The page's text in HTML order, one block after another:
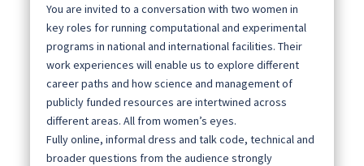
You are invited to a conversation with two women in
key roles for running computational and experimental
programs in national and international facilities. Their
work experiences will enable us to explore different
career paths and how science and management of
publicly funded resources are intertwined across
different areas. All from women’s eyes.
Fully online, informal dress and talk code, technical and
broader questions from the audience strongly